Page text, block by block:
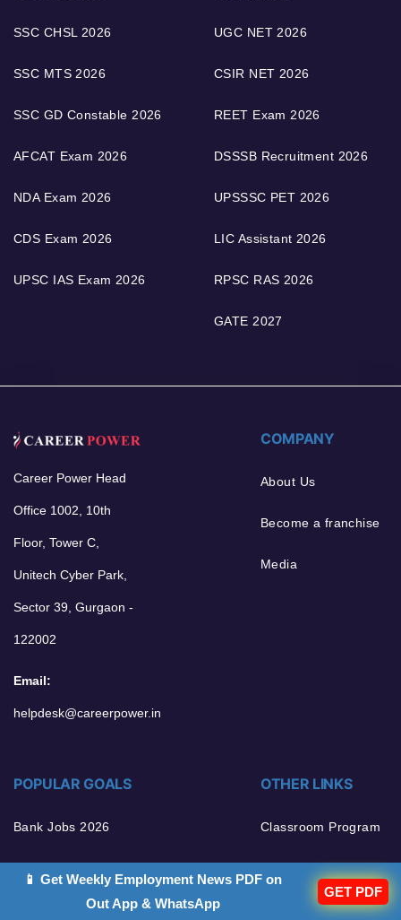
SSC CHSL 2026
SSC MTS 2026
SSC GD Constable 2026
AFCAT Exam 2026
NDA Exam 2026
CDS Exam 2026
UPSC IAS Exam 2026
UGC NET 2026
CSIR NET 2026
REET Exam 2026
DSSSB Recruitment 2026
UPSSSC PET 2026
LIC Assistant 2026
RPSC RAS 2026
GATE 2027
Career Power Head
Office 1002, 10th
Floor, Tower C,
Unitech Cyber Park,
Sector 39, Gurgaon -
122002
Email:
helpdesk@careerpower.in
COMPANY
About Us
Become a franchise
Media
POPULAR GOALS
Bank Jobs 2026
Govt Jobs 2026
Current Affairs 2026
OTHER LINKS
Classroom Program
Sarkari Result 2026
Terms and Condition
📱 Get Weekly Employment News PDF on
Out App & WhatsApp
GET PDF